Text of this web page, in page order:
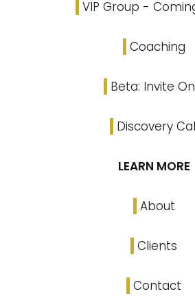
VIP Group -
Coaching
Beta: Invite
Discovery
LEARN MORE
About
Clients
Contact